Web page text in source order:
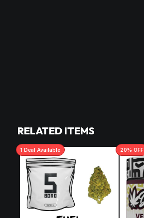
RELATED ITEMS
1 Deal Available 20% OFF